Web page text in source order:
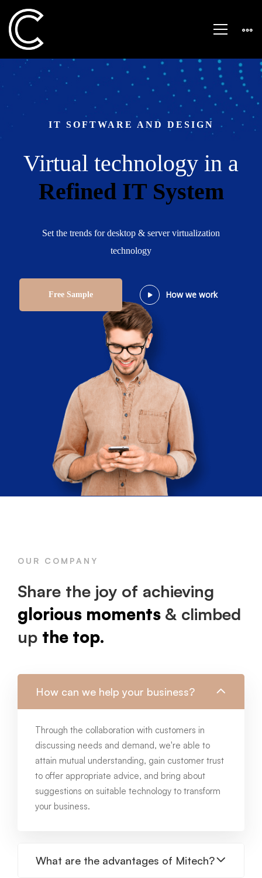
Startup
Business
IT SOFTWARE AND DESIGN
Virtual technology in a
Refined IT System
Set the trends for desktop & server virtualization
technology
Free Sample How we work
OUR COMPANY
Share the joy of achieving
glorious moments & climbed
up the top.
How can we help your business?
Through the collaboration with customers in
discussing needs and demand, we're able to
attain mutual understanding, gain customer trust
to offer appropriate advice, and bring about
suggestions on suitable technology to transform
your business.
What are the advantages of Mitech?